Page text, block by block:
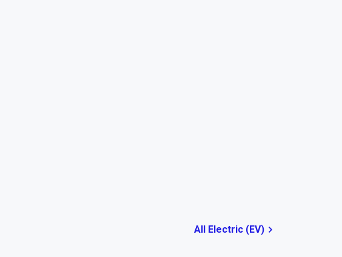
All Electric (EV)